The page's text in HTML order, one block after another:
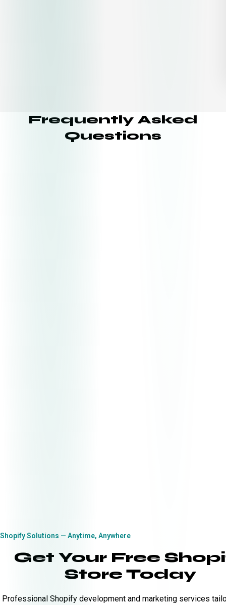
Frequently Asked
Questions
Shopify Solutions — Anytime, Anywhere
Get Your Free
Store Today
Professional Shopify development and marketing services